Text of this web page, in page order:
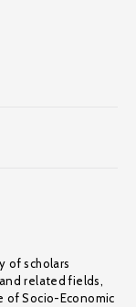
of scholars
related fields,
of Socio-Economic